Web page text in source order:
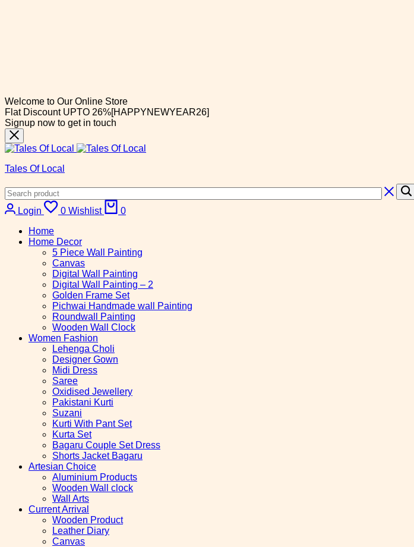
Welcome to Our Online Store
Flat Discount UPTO 26%[HAPPYNEWYEAR26]
Signup now to get in touch
Tales Of Local
Login 0 Wishlist 0
Home
Home Decor
5 Piece Wall Painting
Canvas
Digital Wall Painting
Digital Wall Painting – 2
Golden Frame Set
Pichwai Handmade wall Painting
Roundwall Painting
Wooden Wall Clock
Women Fashion
Lehenga Choli
Designer Gown
Midi Dress
Saree
Oxidised Jewellery
Pakistani Kurti
Suzani
Kurti With Pant Set
Kurta Set
Bagaru Couple Set Dress
Shorts Jacket Bagaru
Artesian Choice
Aluminium Products
Wooden Wall clock
Wall Arts
Current Arrival
Wooden Product
Leather Diary
Canvas